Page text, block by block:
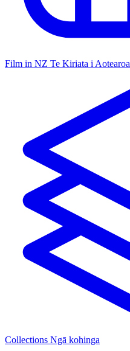
Film in NZ Te Kiriata i Aotearoa
Collections Ngā kohinga